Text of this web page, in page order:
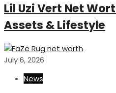
Lil Uzi Vert Net
Assets & Lifestyle
July 6, 2026
News